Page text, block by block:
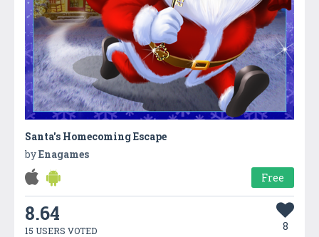
Santa's Homecoming Escape
byEnagames
Free
8.64
15 USERS VOTED 8